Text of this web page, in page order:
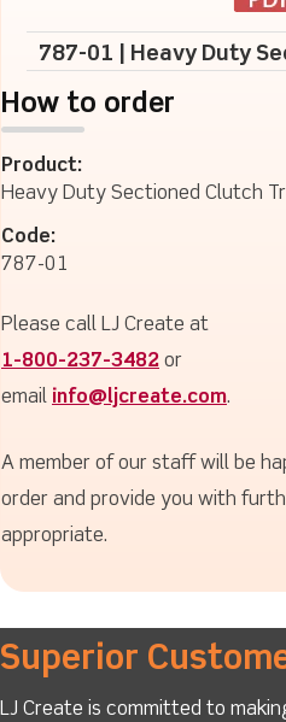
787-01 | Heavy Duty
How to order
Product:
Heavy Duty Sectioned Clutch
Code:
787-01
Please call LJ Create at
1-800-237-3482 or
email info@ljcreate.com.
A member of our staff will be
order and provide you with
appropriate.
Superior
LJ Create is committed to